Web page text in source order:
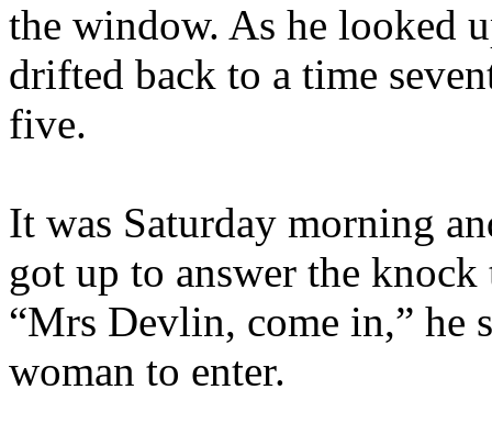
the window. As he looked
drifted back to a time
five.
It was Saturday morning
got up to answer the
“Mrs Devlin, come in,” he
woman to enter.